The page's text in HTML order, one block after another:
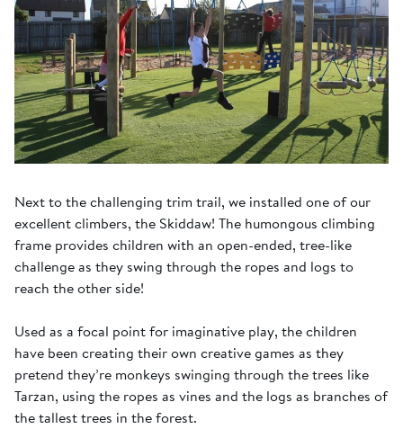
Next to the challenging trim trail, we installed one of our
excellent climbers, the Skiddaw! The humongous climbing
frame provides children with an open-ended, tree-like
challenge as they swing through the ropes and logs to
reach the other side!
Used as a focal point for imaginative play, the children
have been creating their own creative games as they
pretend they’re monkeys swinging through the trees like
Tarzan, using the ropes as vines and the logs as branches of
the tallest trees in the forest.